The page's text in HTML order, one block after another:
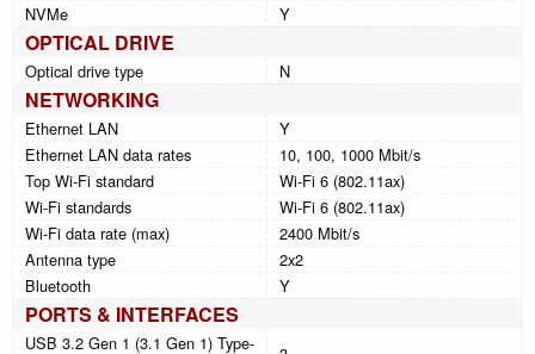
NVMe
Y
OPTICAL DRIVE
Optical drive type N
NETWORKING
Ethernet LAN
Y
Ethernet LAN data rates
10, 100, 1000 Mbit/s
Top Wi-Fi standard
Wi-Fi 6 (802.11ax)
Wi-Fi standards
Wi-Fi 6 (802.11ax)
Wi-Fi data rate (max)
2400 Mbit/s
Antenna type
2x2
Bluetooth
Y
PORTS & INTERFACES
USB 3.2 Gen 1 (3.1 Gen 1) Type-